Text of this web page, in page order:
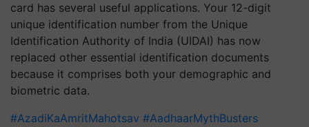
card has several useful applications. Your 12-digit
unique identification number from the Unique
Identification Authority of India (UIDAI) has now
replaced other essential identification documents
because it comprises both your demographic and
biometric data.
#AzadiKaAmritMahotsav #AadhaarMythBusters